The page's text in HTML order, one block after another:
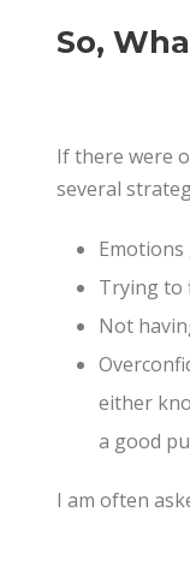
So,
If there were
several
Emotions
Trying to
Not
either
a good
I am often